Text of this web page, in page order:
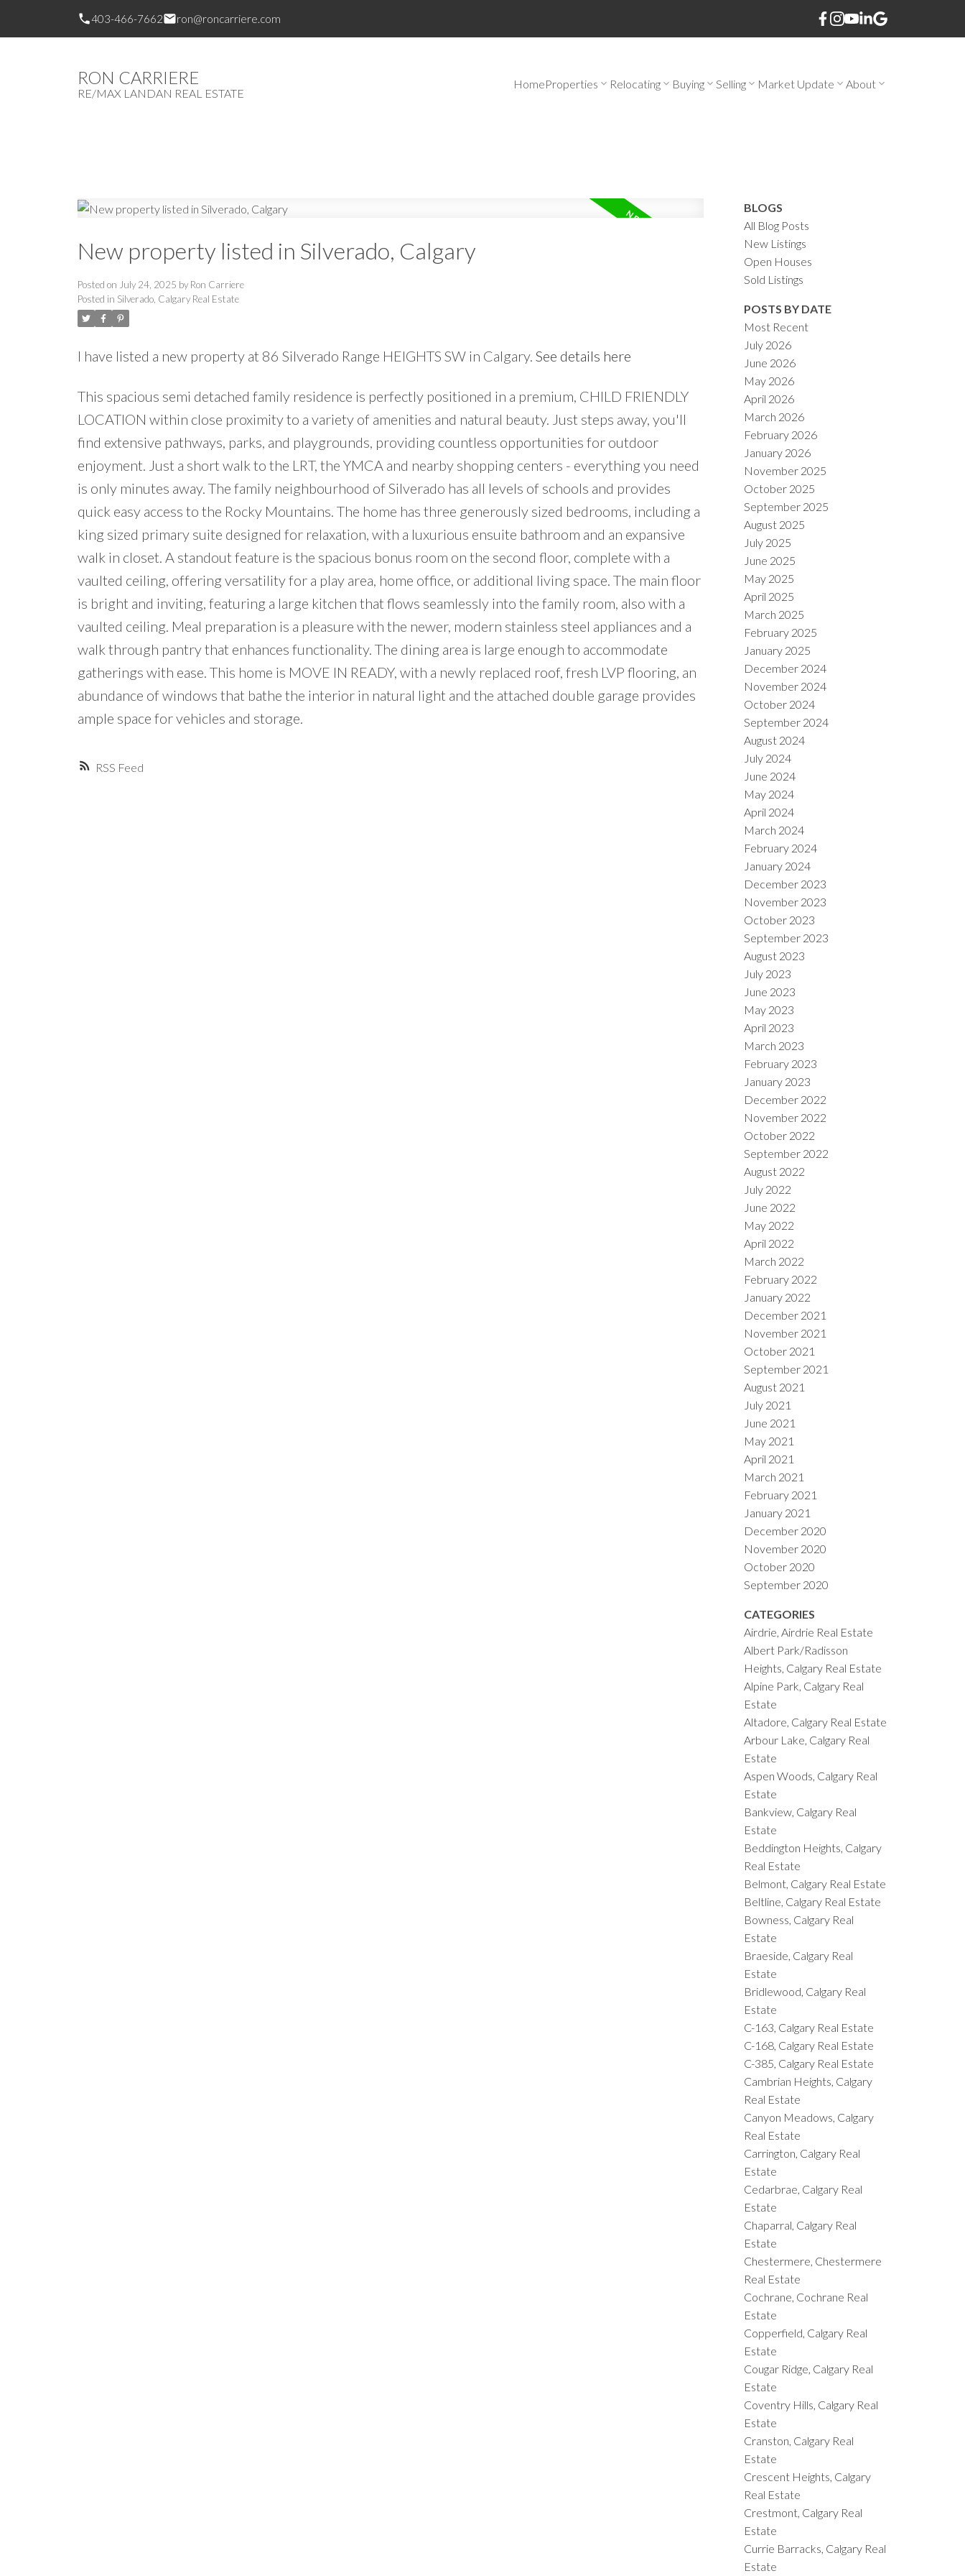
403-466-7662 ron@roncarriere.com
RON CARRIERE
RE/MAX LANDAN REAL ESTATE
HomeProperties Relocating Buying Selling Market Update About
RSS
New property listed in Silverado, Calgary
Posted on July 24, 2025 by Ron Carriere
Posted in Silverado, Calgary Real Estate
I have listed a new property at 86 Silverado Range HEIGHTS SW in Calgary. See details here
This spacious semi detached family residence is perfectly positioned in a premium, CHILD FRIENDLY
LOCATION within close proximity to a variety of amenities and natural beauty. Just steps away, you'll
find extensive pathways, parks, and playgrounds, providing countless opportunities for outdoor
enjoyment. Just a short walk to the LRT, the YMCA and nearby shopping centers - everything you need
is only minutes away. The family neighbourhood of Silverado has all levels of schools and provides
quick easy access to the Rocky Mountains. The home has three generously sized bedrooms, including a
king sized primary suite designed for relaxation, with a luxurious ensuite bathroom and an expansive
walk in closet. A standout feature is the spacious bonus room on the second floor, complete with a
vaulted ceiling, offering versatility for a play area, home office, or additional living space. The main floor
is bright and inviting, featuring a large kitchen that flows seamlessly into the family room, also with a
vaulted ceiling. Meal preparation is a pleasure with the newer, modern stainless steel appliances and a
walk through pantry that enhances functionality. The dining area is large enough to accommodate
gatherings with ease. This home is MOVE IN READY, with a newly replaced roof, fresh LVP flooring, an
abundance of windows that bathe the interior in natural light and the attached double garage provides
ample space for vehicles and storage.
BLOGS
All Blog Posts
New Listings
Open Houses
Sold Listings
POSTS BY DATE
Most Recent
July 2026
June 2026
May 2026
April 2026
March 2026
February 2026
January 2026
November 2025
October 2025
September 2025
August 2025
July 2025
June 2025
May 2025
April 2025
March 2025
February 2025
January 2025
December 2024
November 2024
October 2024
September 2024
August 2024
July 2024
June 2024
May 2024
April 2024
March 2024
February 2024
January 2024
December 2023
November 2023
October 2023
September 2023
August 2023
July 2023
June 2023
May 2023
April 2023
March 2023
February 2023
January 2023
December 2022
November 2022
October 2022
September 2022
August 2022
July 2022
June 2022
May 2022
April 2022
March 2022
February 2022
January 2022
December 2021
November 2021
October 2021
September 2021
August 2021
July 2021
June 2021
May 2021
April 2021
March 2021
February 2021
January 2021
December 2020
November 2020
October 2020
September 2020
CATEGORIES
Airdrie, Airdrie Real Estate
Albert Park/Radisson
Heights, Calgary Real Estate
Alpine Park, Calgary Real
Estate
Altadore, Calgary Real Estate
Arbour Lake, Calgary Real
Estate
Aspen Woods, Calgary Real
Estate
Bankview, Calgary Real
Estate
Beddington Heights, Calgary
Real Estate
Belmont, Calgary Real Estate
Beltline, Calgary Real Estate
Bowness, Calgary Real
Estate
Braeside, Calgary Real
Estate
Bridlewood, Calgary Real
Estate
C-163, Calgary Real Estate
C-168, Calgary Real Estate
C-385, Calgary Real Estate
Cambrian Heights, Calgary
Real Estate
Canyon Meadows, Calgary
Real Estate
Carrington, Calgary Real
Estate
Cedarbrae, Calgary Real
Estate
Chaparral, Calgary Real
Estate
Chestermere, Chestermere
Real Estate
Cochrane, Cochrane Real
Estate
Copperfield, Calgary Real
Estate
Cougar Ridge, Calgary Real
Estate
Coventry Hills, Calgary Real
Estate
Cranston, Calgary Real
Estate
Crescent Heights, Calgary
Real Estate
Crestmont, Calgary Real
Estate
Currie Barracks, Calgary Real
Estate